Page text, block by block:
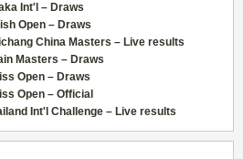
Int'l – Draws
Open – Draws
China Masters – Live results
Masters – Draws
Open – Draws
Open – Official
Int'l Challenge – Live results